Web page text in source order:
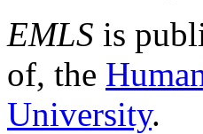
EMLS is
of, the
University.